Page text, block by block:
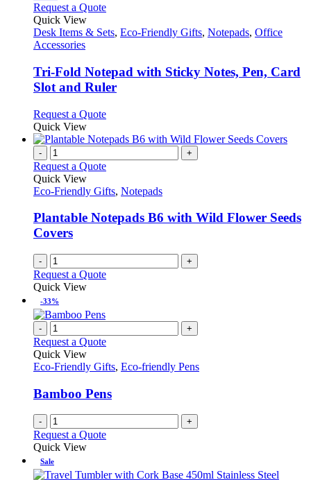
Request a QuoteThis
has
The
options
may
chosen
the
page
Quick View
Desk Items & Sets, Eco-Friendly Gifts, Notepads, Office
Accessories
Tri-Fold Notepad with Sticky Notes, Pen, Card
Slot and Ruler
Request a QuoteThis
has
variants.
options
be
chosen
page
Quick View
- +
Request a Quote
Quick View
Eco-Friendly Gifts, Notepads
Plantable Notepads B6 with Wild Flower Seeds
Covers
- +
Request a Quote
Quick View
-33%
- +
Request a Quote
Quick View
Eco-Friendly Gifts, Eco-friendly Pens
Bamboo Pens
- +
Request a Quote
Quick View
Sale